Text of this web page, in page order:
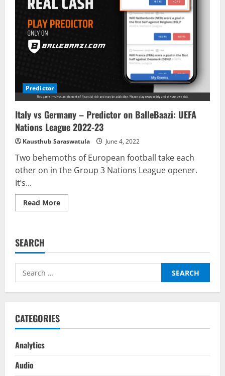
Predictor
Italy vs Germany – Predictor on BalleBaazi: UEFA
Nations League 2022-23
Kausthub Saraswatula June 4, 2022
Two behemoths of European football take each
other on in the Group 3 Nations League opener.
It’s...
Read MoreRead
more
Predictor
BalleBaazi:
Nations
2022-
SEARCH
Search
for:
CATEGORIES
Analytics
Audio